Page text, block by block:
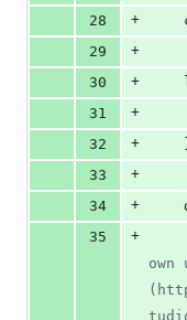
28
+
29
+
30
+
31
+
32
+
33
+
34
+
35
+